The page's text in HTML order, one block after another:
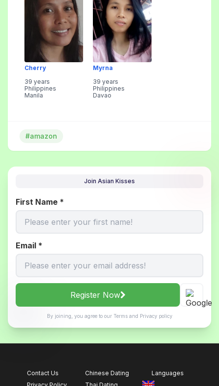
Cherry
39 years
Philippines
Manila
Myrna
39 years
Philippines
Davao
#amazon
Join Asian Kisses
First Name *
Email *
Register Now
By joining, you agree to our Termsand Privacy policy
Contact Us
Chinese Dating
Languages